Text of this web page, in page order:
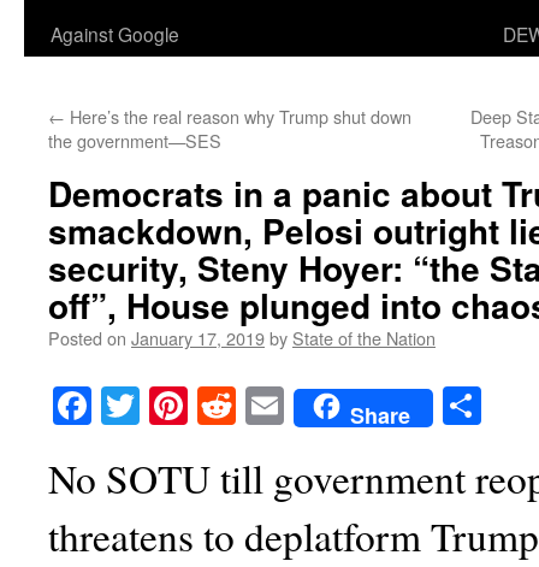
Against Google
← Here’s the real reason why Trump shut down
the government—SES
Deep
Democrats in a panic about
smackdown, Pelosi outright
security, Steny Hoyer: “the
off”, House plunged into
Posted on January 17, 2019by State of the Nation
Facebook
TwitterPinterest
RedditEmailShare
No SOTU till government
threatens to deplatform Trump